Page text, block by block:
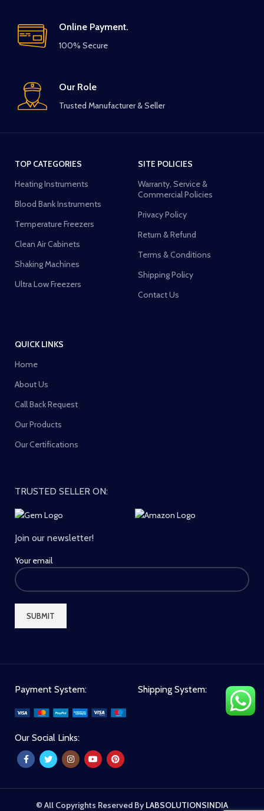
Online Payment.
100% Secure
Our Role
Trusted Manufacturer & Seller
TOP CATEGORIES
Heating Instruments
Blood Bank Instruments
Temperature Freezers
Clean Air Cabinets
Shaking Machines
Ultra Low Freezers
SITE POLICIES
Warranty, Service &
Commercial Policies
Privacy Policy
Return & Refund
Terms & Conditions
Shipping Policy
Contact Us
QUICK LINKS
Home
About Us
Call Back Request
Our Products
Our Certifications
TRUSTED SELLER ON:
Join our newsletter!
Your email
Payment System: Shipping System:
Our Social Links:
© All Copyrights Reserved By LABSOLUTIONSINDIA